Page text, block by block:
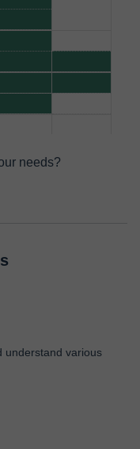
needs?
understand various